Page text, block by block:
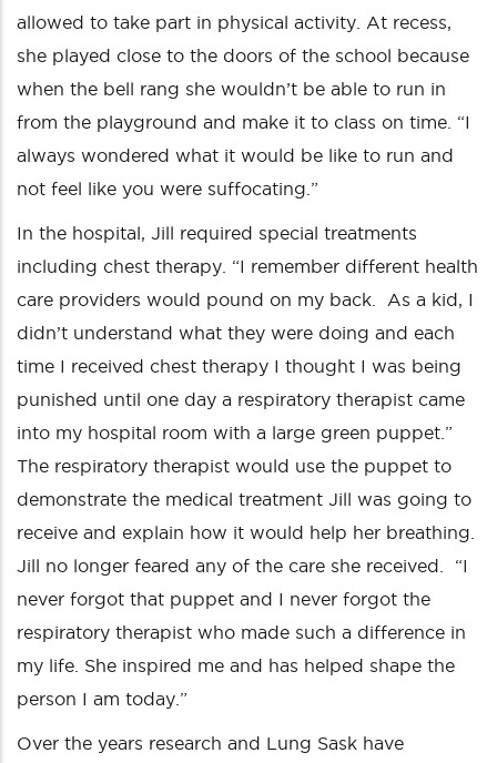
allowed to take part in physical activity. At recess,
she played close to the doors of the school because
when the bell rang she wouldn’t be able to run in
from the playground and make it to class on time. “I
always wondered what it would be like to run and
not feel like you were suffocating.”
In the hospital, Jill required special treatments
including chest therapy. “I remember different health
care providers would pound on my back. As a kid, I
didn’t understand what they were doing and each
time I received chest therapy I thought I was being
punished until one day a respiratory therapist came
into my hospital room with a large green puppet.”
The respiratory therapist would use the puppet to
demonstrate the medical treatment Jill was going to
receive and explain how it would help her breathing.
Jill no longer feared any of the care she received. “I
never forgot that puppet and I never forgot the
respiratory therapist who made such a difference in
my life. She inspired me and has helped shape the
person I am today.”
Over the years research and Lung Sask have